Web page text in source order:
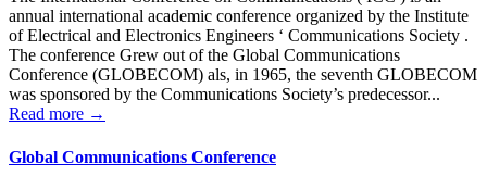
annual international academic conference organized by the Institute
of Electrical and Electronics Engineers ‘ Communications Society .
The conference Grew out of the Global Communications
Conference (GLOBECOM) als, in 1965, the seventh GLOBECOM
was sponsored by the Communications Society’s predecessor...
Read more →
Global Communications Conference